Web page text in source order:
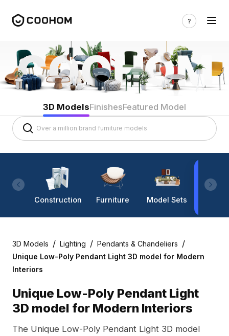
3D ModelsFinishesFeatured Model
Construction Furniture Model Sets
3D Models / Lighting / Pendants & Chandeliers /
Unique Low-Poly Pendant Light 3D model for Modern
Interiors
Unique Low-Poly Pendant Light
3D model for Modern Interiors
The Unique Low-Poly Pendant Light 3D model